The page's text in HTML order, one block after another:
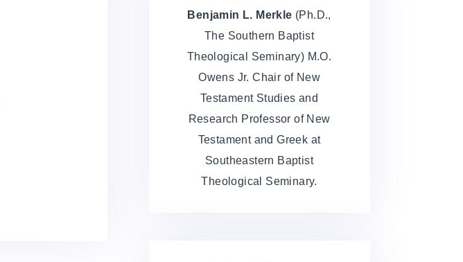
Word Studies can be Dangerous
Chapter 2 Vocabulary
Chapter 2 Homework
Exegetical Fallacies, Greek Writing,
and Reading
Benjamin L. Merkle (Ph.D.,
The Southern Baptist
Theological Seminary) M.O.
Owens Jr. Chair of New
Testament Studies and
Research Professor of New
Testament and Greek at
Southeastern Baptist
Theological Seminary.